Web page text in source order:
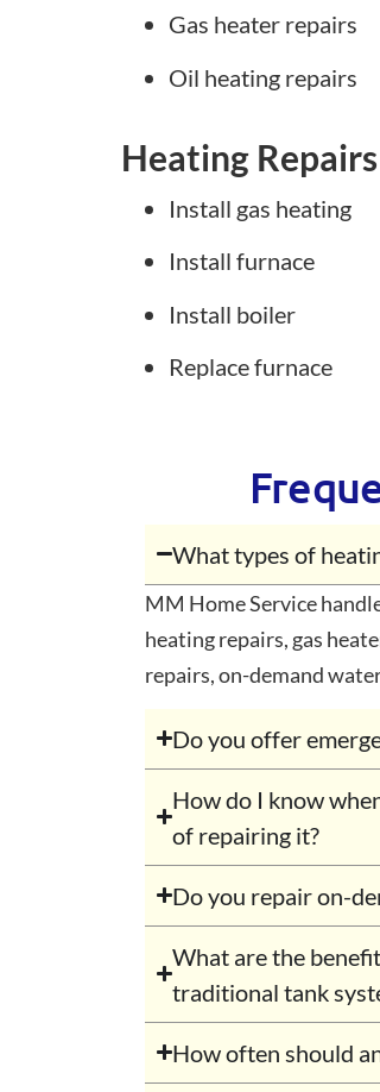
Gas heater repairs
Oil heating repairs
Heating
Install gas heating
Install furnace
Install boiler
Replace furnace
What types of
MM Home Service
heating repairs, gas
repairs, on-demand
Do you offer
How do I know
of repairing it?
Do you repair on-
What are the
traditional tank
How often should